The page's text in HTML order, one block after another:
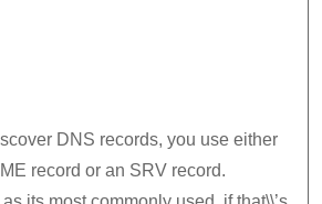
DNS records, you use either
record or an SRV record.